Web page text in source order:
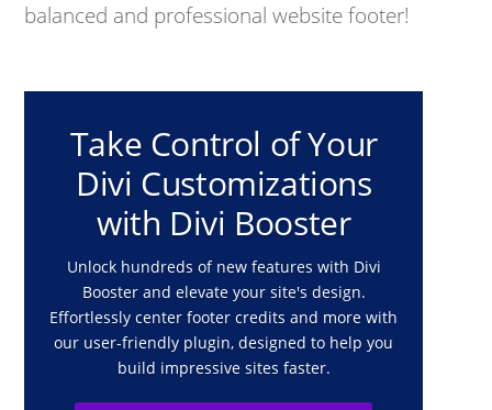
balanced and professional website footer!
Take Control of Your
Divi Customizations
with Divi Booster
Unlock hundreds of new features with Divi
Booster and elevate your site's design.
Effortlessly center footer credits and more with
our user-friendly plugin, designed to help you
build impressive sites faster.